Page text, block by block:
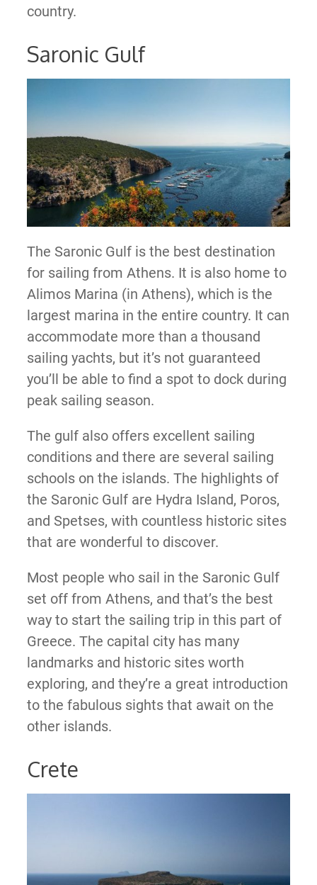
country.
Saronic Gulf
The Saronic Gulf is the best destination
for sailing from Athens. It is also home to
Alimos Marina (in Athens), which is the
largest marina in the entire country. It can
accommodate more than a thousand
sailing yachts, but it’s not guaranteed
you’ll be able to find a spot to dock during
peak sailing season.
The gulf also offers excellent sailing
conditions and there are several sailing
schools on the islands. The highlights of
the Saronic Gulf are Hydra Island, Poros,
and Spetses, with countless historic sites
that are wonderful to discover.
Most people who sail in the Saronic Gulf
set off from Athens, and that’s the best
way to start the sailing trip in this part of
Greece. The capital city has many
landmarks and historic sites worth
exploring, and they’re a great introduction
to the fabulous sights that await on the
other islands.
Crete